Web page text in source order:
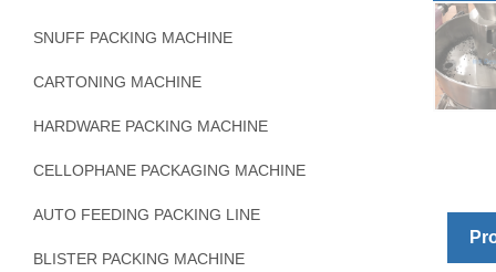
SNUFF PACKING MACHINE
CARTONING MACHINE
HARDWARE PACKING MACHINE
CELLOPHANE PACKAGING MACHINE
AUTO FEEDING PACKING LINE
BLISTER PACKING MACHINE